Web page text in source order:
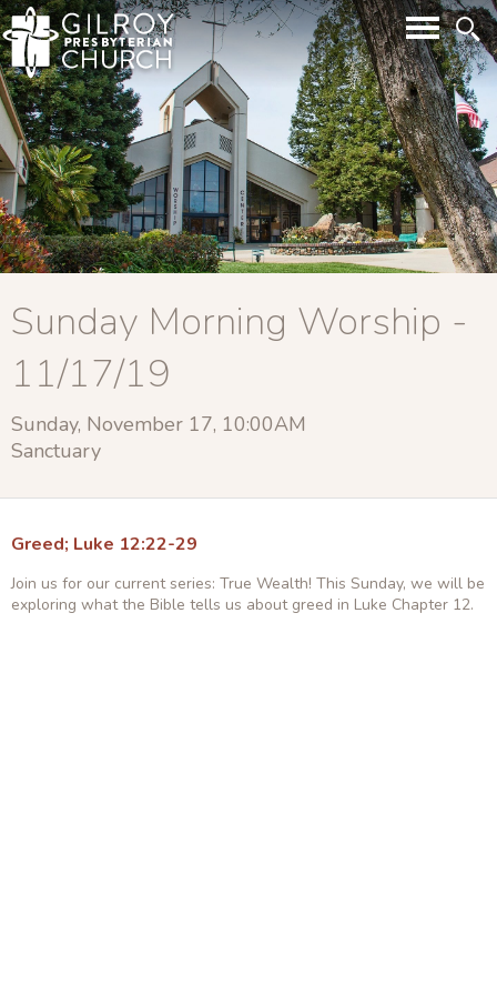
Sunday Morning Worship -
11/17/19
Sunday, November 17, 10:00AM
Sanctuary
Greed; Luke 12:22-29
Join us for our current series: True Wealth! This Sunday, we will be
exploring what the Bible tells us about greed in Luke Chapter 12.